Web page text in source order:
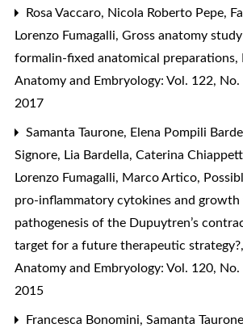
Rosa Vaccaro, Nicola Roberto Pepe,
Lorenzo Fumagalli, Gross anatomy
formalin-fixed anatomical preparations,
Anatomy and Embryology: Vol. 122, No.
2017
Samanta Taurone, Elena Pompili
Signore, Lia Bardella, Caterina
Lorenzo Fumagalli, Marco Artico,
pro-inflammatory cytokines and
pathogenesis of the Dupuytren’s
target for a future therapeutic strategy?,
Anatomy and Embryology: Vol. 120, No.
2015
Francesca Bonomini, Samanta